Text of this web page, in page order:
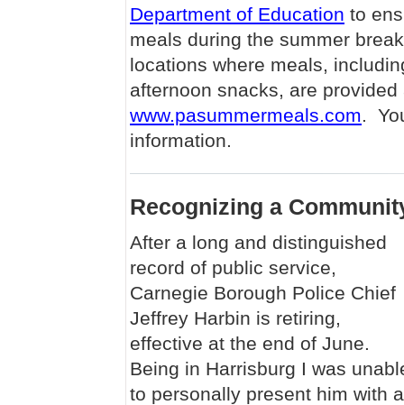
Department of Education to
meals during the summer
locations where meals,
afternoon snacks, are
www.pasummermeals.com.
information.
Recognizing a
After a long and distinguished
record of public service,
Carnegie Borough Police Chief
Jeffrey Harbin is retiring,
effective at the end of June.
Being in Harrisburg I was
to personally present him with a